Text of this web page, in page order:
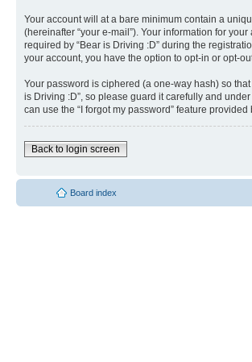
Your account will at a bare minimum contain a
(hereinafter “your e-mail”). Your information for
required by “Bear is Driving :D” during the
your account, you have the option to opt-in or opt-
Your password is ciphered (a one-way hash) so
is Driving :D”, so please guard it carefully and
can use the “I forgot my password” feature
Back to login screen
Board index